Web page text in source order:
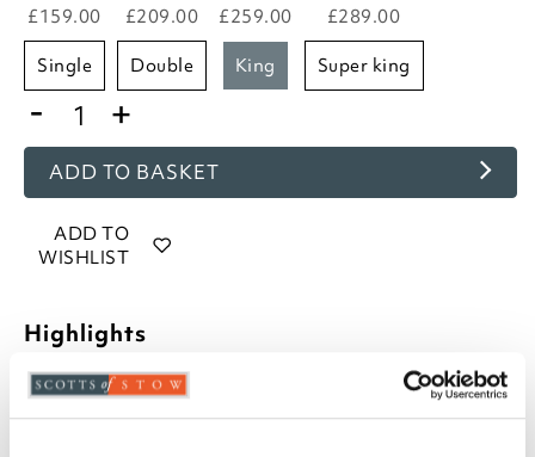
£159.00
single
£209.00
double
£259.00
king
£289.00
super king
- +
ADD TO BASKET
ADD TO
WISHLIST
Highlights
70% goose down and 30% goose feather filling
10.5 tog rating